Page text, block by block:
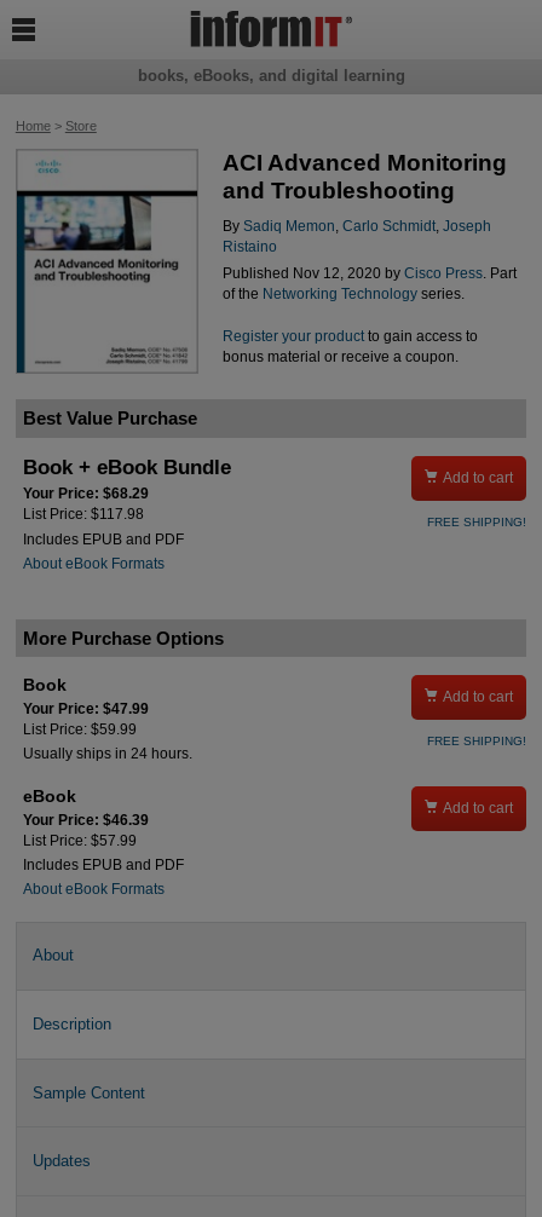
Home> Store
ACI Advanced Monitoring
and Troubleshooting
By Sadiq Memon Carlo Schmidt, Joseph
Ristaino
Published Nov 12, 2020 by Cisco Press. Part
of the Networking Technologyseries.
Register your productto gain access to
bonus material or receive a coupon.
Best Value Purchase
Book + eBook Bundle
Your Price: $68.29
List Price: $117.98
Includes EPUB and PDF
About eBook Formats
 Add to cart
FREE SHIPPING!
More Purchase Options
Book
Your Price: $47.99
List Price: $59.99
Usually ships in 24 hours.
 Add to cart
FREE SHIPPING!
eBook
Your Price: $46.39
List Price: $57.99
Includes EPUB and PDF
About eBook Formats
 Add to cart
About
Description
Sample Content
Updates
books, eBooks, and digital learning
